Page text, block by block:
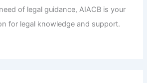
of legal guidance, AIACB is your
for legal knowledge and support.